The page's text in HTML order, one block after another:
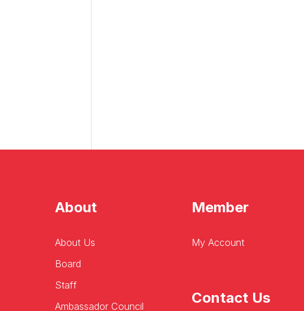
About
About Us
Board
Staff
Ambassador Council
Member
My Account
Contact Us